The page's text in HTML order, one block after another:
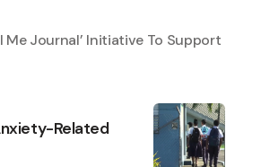
Journal’ Initiative To Support
Related